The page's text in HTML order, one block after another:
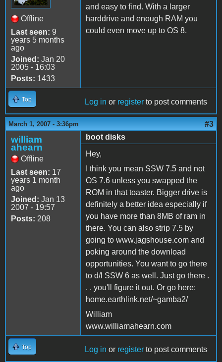
Offline
Last seen: 9
years 5 months
ago
Joined: Jan 20
2005 - 16:03
Posts: 1433
and easy to find. With a larger
harddrive and enough RAM you
could even move up to OS 8.
Top Log in or register to post comments
March 1, 2007 - 3:36pm #3
william
ahearn
Offline
Last seen: 17
years 1 month
ago
Joined: Jan 13
2007 - 19:57
Posts: 208
boot disks
Hey,
I think you mean SSW 7.5 and not
OS 7.6 unless you swapped the
ROM in that toaster. Bigger drive is
definitely a better idea especially if
you have more than 8MB of ram in
there. You can also strip 7.5 by
going to www.jagshouse.com and
poking around the download
opportunities. You want to go there
to d/l SSW 6 as well. Just go there .
. . you'll figure it out. Or go here:
home.earthlink.net/~gamba2/
William
www.williamahearn.com
Top Log in or register to post comments